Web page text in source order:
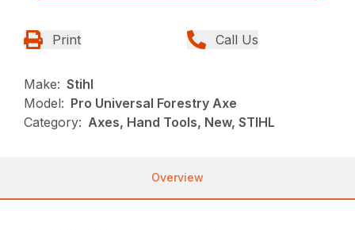
Print Call Us
Make: Stihl
Model: Pro Universal Forestry Axe
Category: Axes, Hand Tools, New, STIHL
Overview